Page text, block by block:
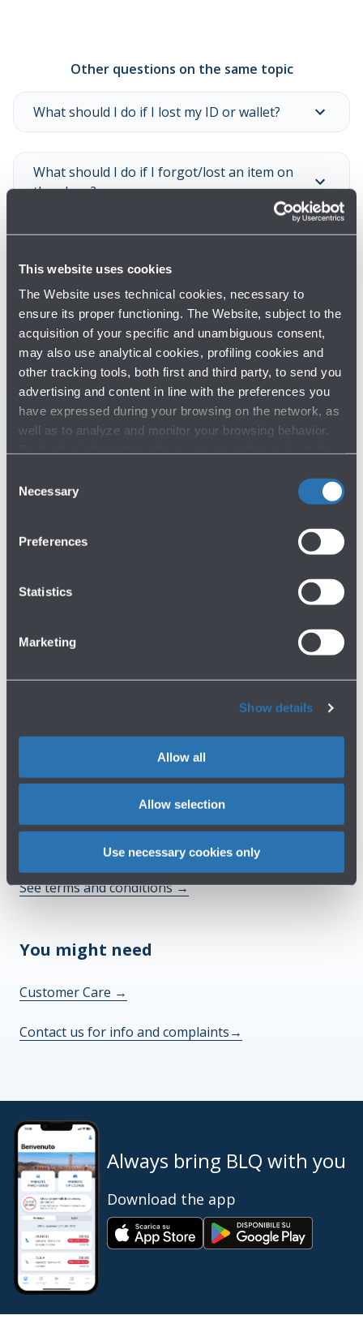
This website uses cookies
The Website uses technical cookies, necessary to
ensure its proper functioning. The Website, subject to the
acquisition of your specific and unambiguous consent,
may also use analytical cookies, profiling cookies and
other tracking tools, both first and third party, to send you
advertising and content in line with the preferences you
have expressed during your browsing on the network, as
well as to analyze and monitor your browsing behavior.
Selection
Necessary
Preferences
Statistics
Marketing
Show details
Allow all
Allow selection
Use necessary cookies only
Other questions on the same topic
What should I do if I lost my ID or wallet?
What should I do if I forgot/lost an item on
the plane?
the security checkpoint?
What should I do if I lost an item at the
airport?
Show all
Have you not found what you are
Do you need help?
Check out the FAQs→
See terms and conditions→
You might need
Customer Care →
Contact us for info and complaints→
Always bring BLQ with you
Download the app